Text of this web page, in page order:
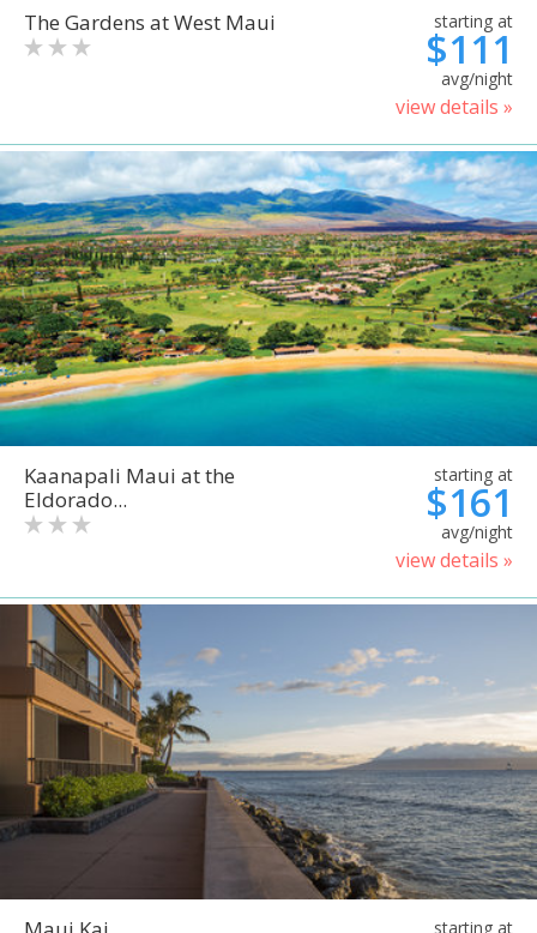
The Gardens at West Maui starting at
$111
avg/night
view details »
Kaanapali Maui at the
Eldorado...
starting at
$161
avg/night
view details »
starting at